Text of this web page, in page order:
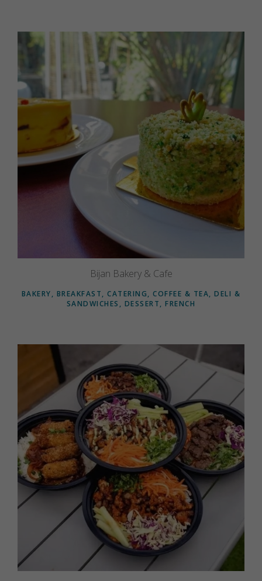
Bijan Bakery & Cafe
BAKERY, BREAKFAST, CATERING, COFFEE & TEA, DELI &
SANDWICHES, DESSERT, FRENCH